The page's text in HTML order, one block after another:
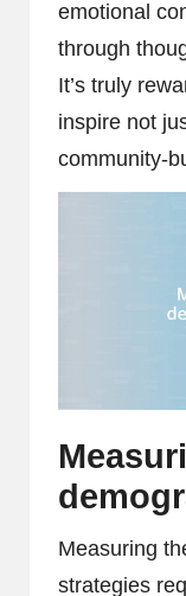
emotional
through
It’s truly
inspire not
community-
Measuring
strategies